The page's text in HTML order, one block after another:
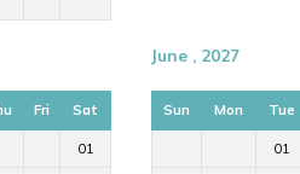
Fri Sat
01
June , 2027
Sun Mon Tue
01